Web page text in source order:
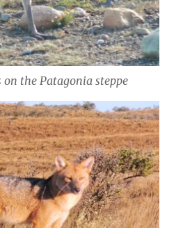
on the Patagonia steppe